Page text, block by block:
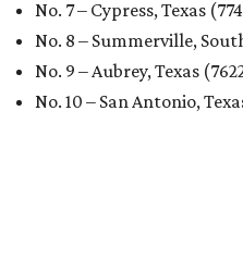
No. 7 – Cypress, Texas
No. 8 – Summerville,
No. 9 – Aubrey, Texas
No. 10 – San Antonio,